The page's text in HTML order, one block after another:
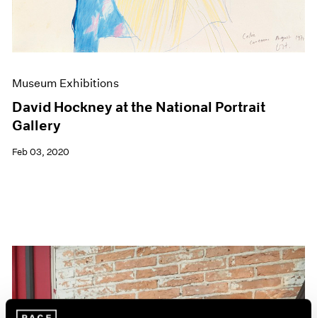
Museum Exhibitions
David Hockney at the National Portrait
Gallery
Feb 03, 2020